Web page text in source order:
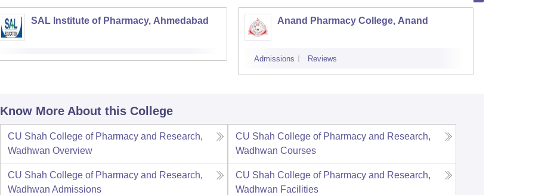
SAL Institute of Pharmacy, Ahmedabad Anand Pharmacy College, Anand
Admissions Reviews
Know More About this College
CU Shah College of Pharmacy and Research,
Wadhwan Overview
CU Shah College of Pharmacy and Research,
Wadhwan Courses
CU Shah College of Pharmacy and Research,
Wadhwan Admissions
CU Shah College of Pharmacy and Research,
Wadhwan Facilities